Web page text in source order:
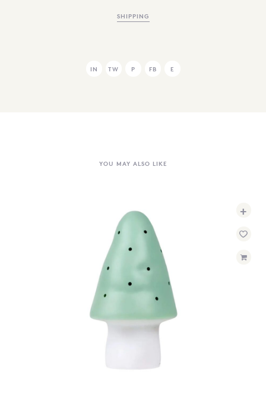
SHIPPING
IN TW P FB E
YOU MAY ALSO LIKE
+